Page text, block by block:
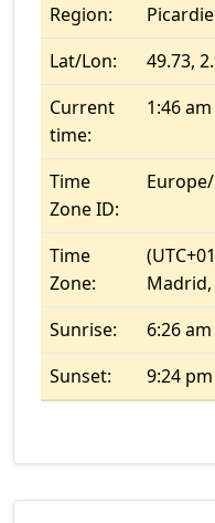
Region:
Picardie
Lat/Lon:
49.73,
Current
time:
1:46 am
Time
Zone ID:
Time
Zone:
Madrid,
Sunrise:
6:26 am
Sunset:
9:24 pm